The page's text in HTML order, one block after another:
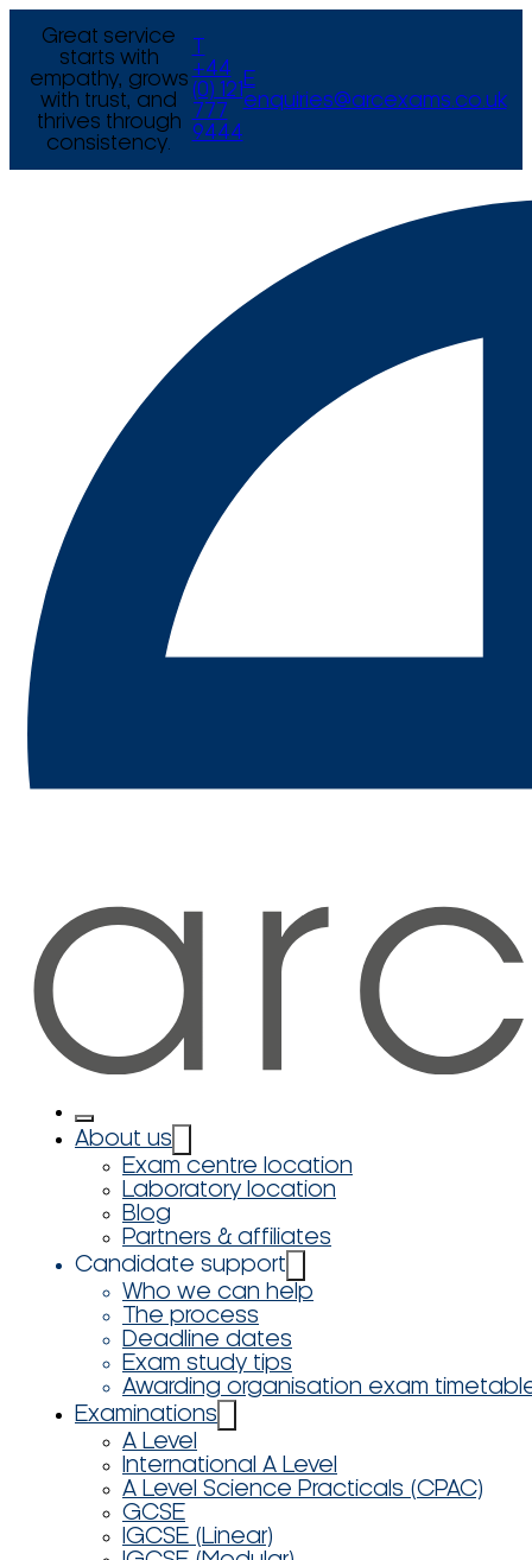
Great service
starts with
empathy, grows
with trust, and
thrives through
consistency.
+44
(0) 121
777
9444
E
enquiries@arcexams.co.uk
About us
Exam centre location
Laboratory location
Blog
Partners & affiliates
Candidate support
Who we can help
The process
Deadline dates
Exam study tips
Awarding organisation exam
Examinations
A Level
International A Level
A Level Science Practicals (CPAC)
GCSE
IGCSE (Linear)